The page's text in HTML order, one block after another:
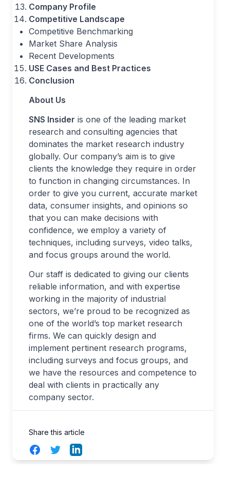
Company Profile
Competitive Landscape
Competitive Benchmarking
Market Share Analysis
Recent Developments
USE Cases and Best Practices
Conclusion
About Us
SNS Insider is one of the leading market
research and consulting agencies that
dominates the market research industry
globally. Our company’s aim is to give
clients the knowledge they require in order
to function in changing circumstances. In
order to give you current, accurate market
data, consumer insights, and opinions so
that you can make decisions with
confidence, we employ a variety of
techniques, including surveys, video talks,
and focus groups around the world.
Our staff is dedicated to giving our clients
reliable information, and with expertise
working in the majority of industrial
sectors, we’re proud to be recognized as
one of the world’s top market research
firms. We can quickly design and
implement pertinent research programs,
including surveys and focus groups, and
we have the resources and competence to
deal with clients in practically any
company sector.
Share this article
FacebookTwitterLinkedIn